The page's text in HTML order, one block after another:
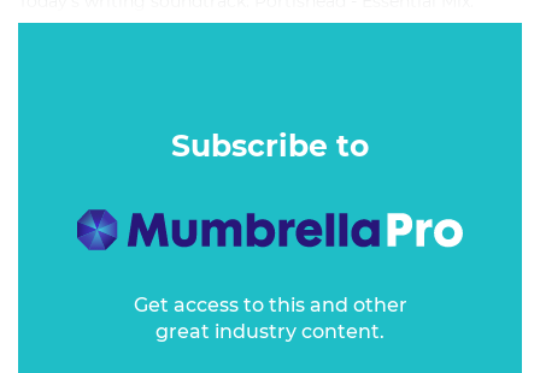
Subscribe to
Get access to this and other
great industry content.